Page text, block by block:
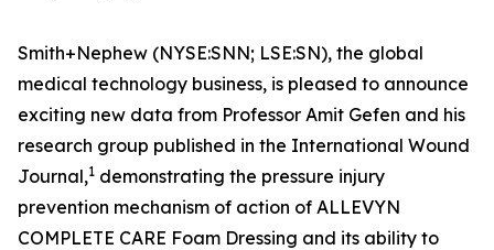
Smith+Nephew (NYSE:SNN; LSE:SN), the global
medical technology business, is pleased to announce
exciting new data from Professor Amit Gefen and his
research group published in the International Wound
Journal,1 demonstrating the pressure injury
prevention mechanism of action of ALLEVYN
COMPLETE CARE Foam Dressing and its ability to